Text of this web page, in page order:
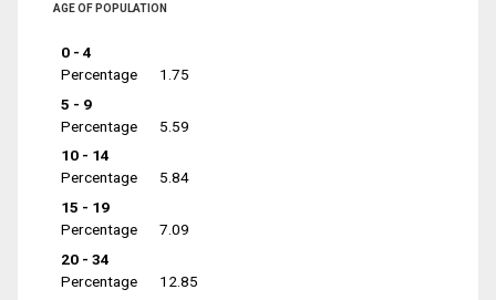
AGE OF POPULATION
0 - 4
Percentage
1.75
5 - 9
Percentage
5.59
10 - 14
Percentage
5.84
15 - 19
Percentage
7.09
20 - 34
Percentage
12.85